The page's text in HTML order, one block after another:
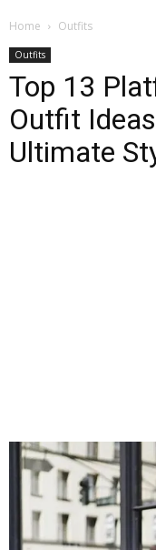
Home Outfits
Outfits
Top 13
Outfit
Ultimate